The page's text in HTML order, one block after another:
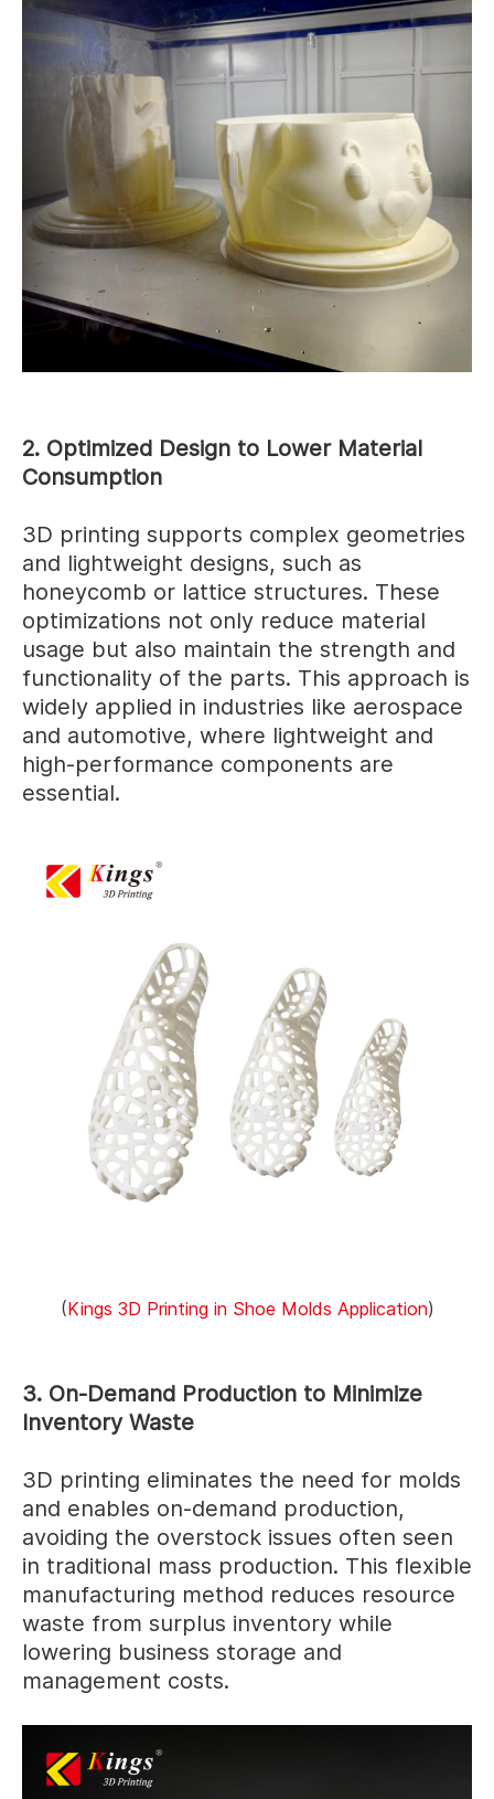
2. Optimized Design to Lower Material
Consumption
3D printing supports complex geometries
and lightweight designs, such as
honeycomb or lattice structures. These
optimizations not only reduce material
usage but also maintain the strength and
functionality of the parts. This approach is
widely applied in industries like aerospace
and automotive, where lightweight and
high-performance components are
essential.
(Kings 3D Printing in Shoe Molds Application)
3. On-Demand Production to Minimize
Inventory Waste
3D printing eliminates the need for molds
and enables on-demand production,
avoiding the overstock issues often seen
in traditional mass production. This flexible
manufacturing method reduces resource
waste from surplus inventory while
lowering business storage and
management costs.